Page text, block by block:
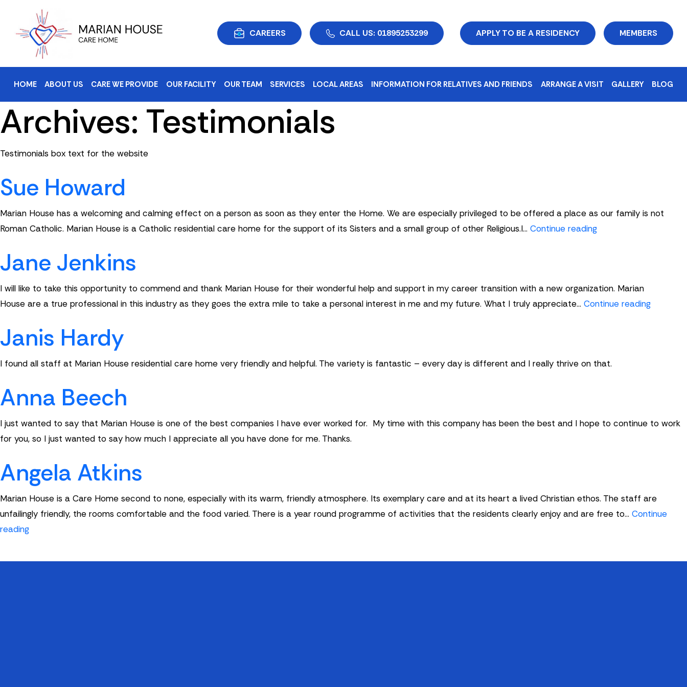
CAREERS CALL US: 01895253299 APPLY TO BE A RESIDENCY MEMBERS
HOME ABOUT US CARE WE PROVIDE OUR FACILITY OUR TEAM SERVICES LOCAL AREAS INFORMATION FOR RELATIVES AND FRIENDS ARRANGE A VISIT GALLERY BLOG
Archives: Testimonials
Testimonials box text for the website
Sue Howard
Marian House has a welcoming and calming effect on a person as soon as they enter the Home. We are especially privileged to be offered a place as our family is not
Roman Catholic. Marian House is a Catholic residential care home for the support of its Sisters and a small group of other Religious.I… Continue readingSue
Jane Jenkins
I will like to take this opportunity to commend and thank Marian House for their wonderful help and support in my career transition with a new organization. Marian
House are a true professional in this industry as they goes the extra mile to take a personal interest in me and my future. What I truly appreciate… Continue readingJane
Janis Hardy
I found all staff at Marian House residential care home very friendly and helpful. The variety is fantastic – every day is different and I really thrive on that.
Anna Beech
I just wanted to say that Marian House is one of the best companies I have ever worked for. My time with this company has been the best and I hope to continue to work
for you, so I just wanted to say how much I appreciate all you have done for me. Thanks.
Angela Atkins
Marian House is a Care Home second to none, especially with its warm, friendly atmosphere. Its exemplary care and at its heart a lived Christian ethos. The staff are
unfailingly friendly, the rooms comfortable and the food varied. There is a year round programme of activities that the residents clearly enjoy and are free to… Continue
readingAngela